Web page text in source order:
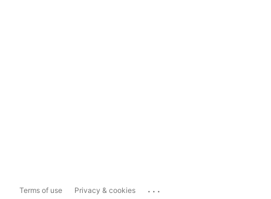
Terms of use Privacy & cookies ...